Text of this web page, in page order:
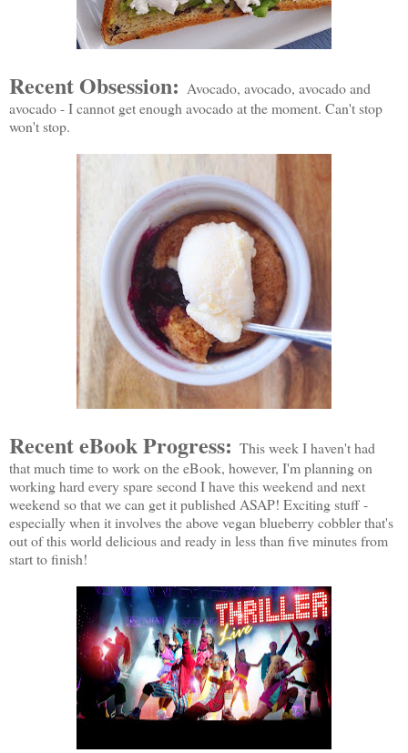
Recent Obsession: Avocado, avocado, avocado and
avocado - I cannot get enough avocado at the moment. Can't stop
won't stop.
Recent eBook Progress: This week I haven't had
that much time to work on the eBook, however, I'm planning on
working hard every spare second I have this weekend and next
weekend so that we can get it published ASAP! Exciting stuff -
especially when it involves the above vegan blueberry cobbler that's
out of this world delicious and ready in less than five minutes from
start to finish!